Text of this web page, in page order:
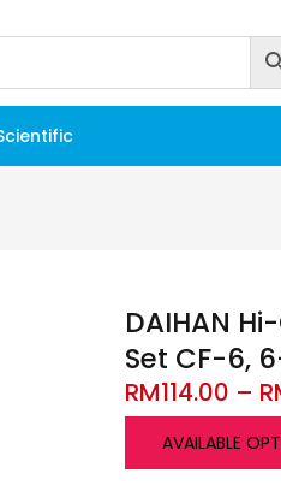
DAIHAN
Set CF-6,
RM114.00 –
AVAILABLE